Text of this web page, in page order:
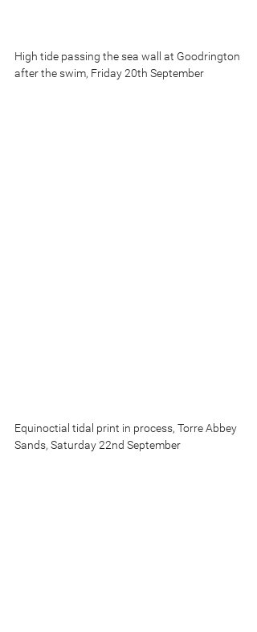
High tide passing the sea wall at Goodrington
after the swim, Friday 20th September
Equinoctial tidal print in process, Torre Abbey
Sands, Saturday 22nd September